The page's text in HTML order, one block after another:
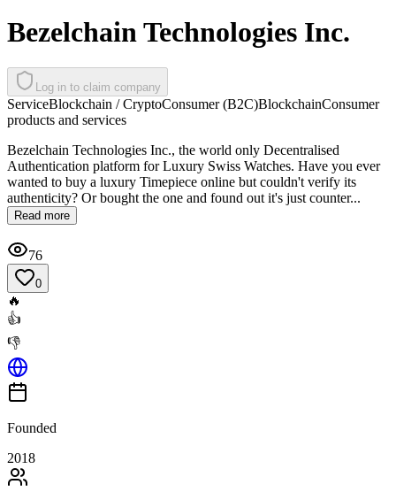
Bezelchain Technologies Inc.
Log in to claim company
ServiceBlockchain / CryptoConsumer (B2C)BlockchainConsumer
products and services
Bezelchain Technologies Inc., the world only Decentralised
Authentication platform for Luxury Swiss Watches. Have you ever
wanted to buy a luxury Timepiece online but couldn't verify its
authenticity? Or bought the one and found out it's just counter...
Read more
76
0
🔥
👍
👎
Founded
2018